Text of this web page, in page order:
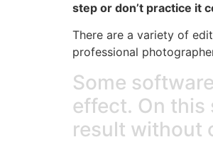
step or don’t practice it
There are a variety of
professional
Some
effect. On this
result without